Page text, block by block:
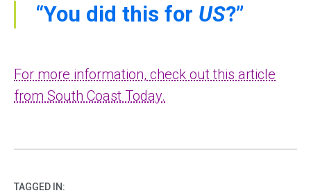
“You did this for US?”
For more information, check out this article
from South Coast Today.
TAGGED IN: